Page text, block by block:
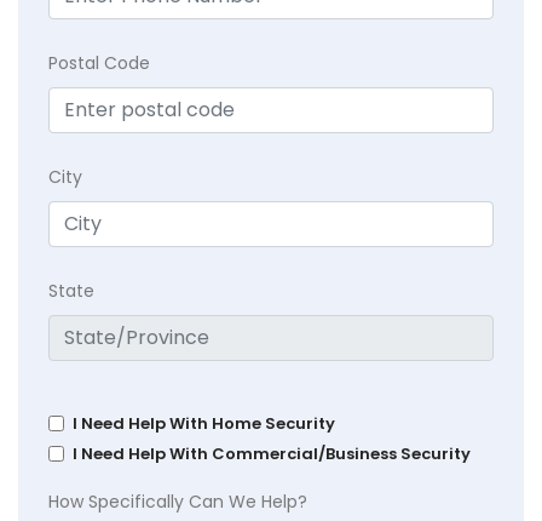
Postal Code
City
State
I Need Help With Home Security
I Need Help With Commercial/Business Security
How Specifically Can We Help?